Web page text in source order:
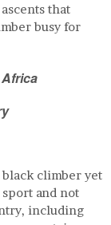
that
busy for
black climber yet
and not
including